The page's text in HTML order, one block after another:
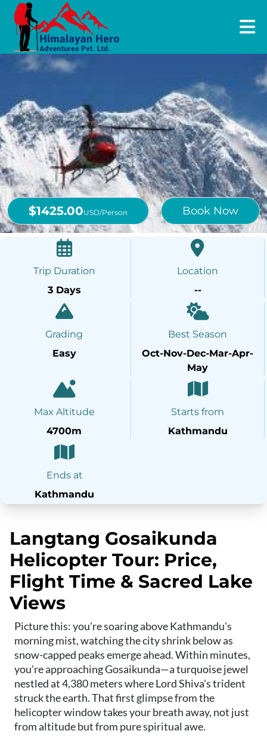
$1425.00USD/Person Book Now
Trip Duration
3 Days
Location
--
Grading
Easy
Best Season
Oct-Nov-Dec-Mar-Apr-
May
Max Altitude
4700m
Starts from
Kathmandu
Ends at
Kathmandu
Langtang Gosaikunda
Helicopter Tour: Price,
Flight Time & Sacred Lake
Views
Picture this: you're soaring above Kathmandu's
morning mist, watching the city shrink below as
snow-capped peaks emerge ahead. Within minutes,
you're approaching Gosaikunda—a turquoise jewel
nestled at 4,380 meters where Lord Shiva's trident
struck the earth. That first glimpse from the
helicopter window takes your breath away, not just
from altitude but from pure spiritual awe.